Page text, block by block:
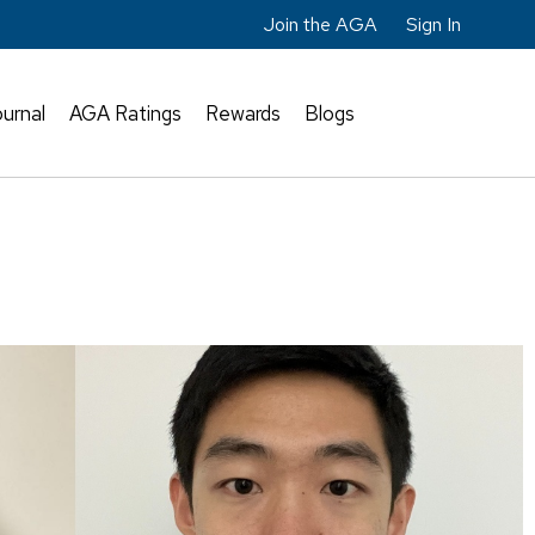
Join the AGA Sign In
AGA Ratings Rewards Blogs